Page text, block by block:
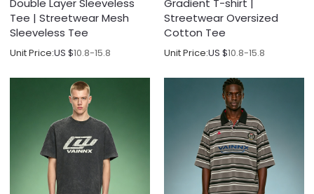
Double Layer Sleeveless
Tee | Streetwear Mesh
Sleeveless Tee
Unit Price:US $10.8-15.8
Gradient T-shirt |
Streetwear Oversized
Cotton Tee
Unit Price:US $10.8-15.8